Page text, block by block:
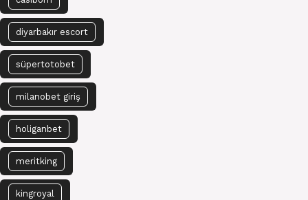
diyarbakır escort
süpertotobet
milanobet giriş
holiganbet
meritking
kingroyal